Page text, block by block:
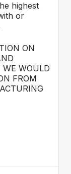
highest
or
ON
WE WOULD
FROM